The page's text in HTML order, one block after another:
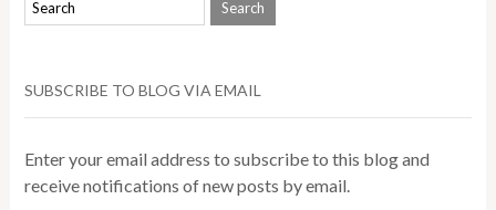
SUBSCRIBE TO BLOG VIA EMAIL
Enter your email address to subscribe to this blog and
receive notifications of new posts by email.